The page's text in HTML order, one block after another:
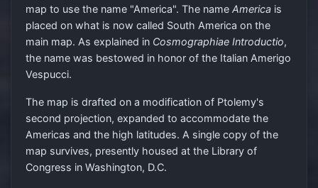
map to use the name "America". The name America is
placed on what is now called South America on the
main map. As explained in Cosmographiae Introductio,
the name was bestowed in honor of the Italian Amerigo
Vespucci.
The map is drafted on a modification of Ptolemy's
second projection, expanded to accommodate the
Americas and the high latitudes. A single copy of the
map survives, presently housed at the Library of
Congress in Washington, D.C.